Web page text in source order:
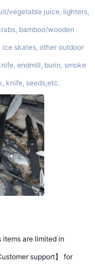
vegetable juice, lighters,
bamboo/wooden
skates, other outdoor
endmill, burin, smoke
knife, seeds,etc.
items are limited in
support】 for